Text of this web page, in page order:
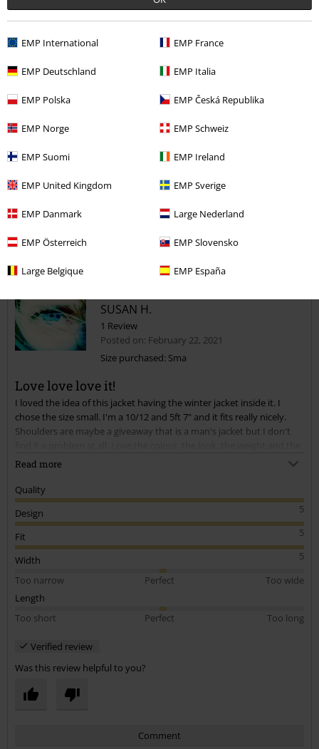
EMP International EMP France
EMP Deutschland EMP Italia
EMP Polska EMP Česká Republika
EMP Norge EMP Schweiz
EMP Suomi EMP Ireland
EMP United Kingdom EMP Sverige
EMP Danmark Large Nederland
EMP Österreich EMP Slovensko
Large Belgique EMP España
5
Design
Fit
Width
Length
Too short
Perfect
Verified review
Was this review helpful to you?
Comment
Send comment
SUSAN H.
1 Review
Posted on: February 22, 2021
Size purchased: Sma
Love love love it!
I loved the idea of this jacket having the winter jacket inside it. I
chose the size small. I'm a 10/12 and 5ft 7" and it fits really nicely.
Shoulders are maybe a giveaway that is a man's jacket but I don't
feel of it. Highly recommend.
Read more
Quality
5
Design
5
Fit
5
Width
Too narrow
Perfect
Too wide
Length
Too short
Perfect Too long
Verified review
Was this review helpful to you?
Comment